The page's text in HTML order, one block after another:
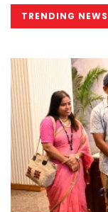
TRENDING NEWS